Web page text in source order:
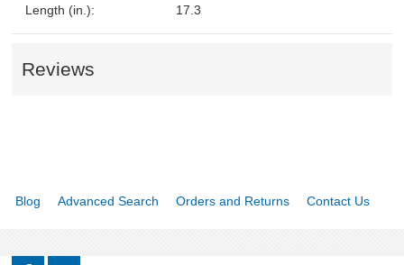
Length (in.):
17.3
Reviews
Blog Advanced Search Orders and Returns Contact Us